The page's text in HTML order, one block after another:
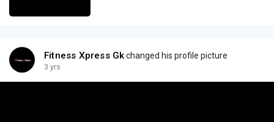
Fitness Xpress Gkchanged his profile picture
3 yrs